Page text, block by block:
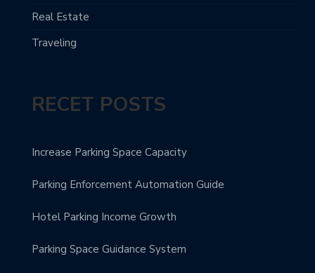
Real Estate
Traveling
RECET POSTS
Increase Parking Space Capacity
Parking Enforcement Automation Guide
Hotel Parking Income Growth
Parking Space Guidance System